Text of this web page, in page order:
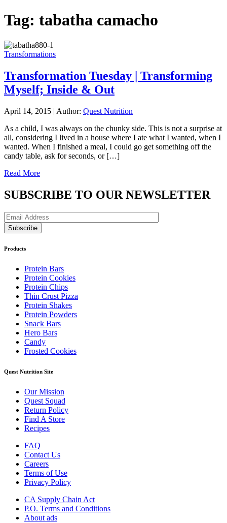
Tag: tabatha camacho
Transformations
Transformation Tuesday | Transforming
Myself; Inside & Out
April 14, 2015 | Author: Quest Nutrition
As a child, I was always on the chunky side. This is not a surprise at
all, considering I lived in a house where I ate what I wanted, when I
wanted. When I finished a meal, I could go get something off the
candy table, ask for seconds, or […]
Read More
SUBSCRIBE TO OUR NEWSLETTER
Products
Protein Bars
Protein Cookies
Protein Chips
Thin Crust Pizza
Protein Shakes
Protein Powders
Snack Bars
Hero Bars
Candy
Frosted Cookies
Quest Nutrition Site
Our Mission
Quest Squad
Return Policy
Find A Store
Recipes
FAQ
Contact Us
Careers
Terms of Use
Privacy Policy
CA Supply Chain Act
P.O. Terms and Conditions
About ads